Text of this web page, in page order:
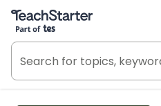
Teach Starter, part of Tes